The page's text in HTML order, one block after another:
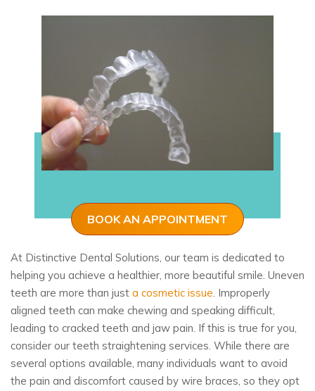
BOOK AN APPOINTMENT
At Distinctive Dental Solutions, our team is dedicated to
helping you achieve a healthier, more beautiful smile. Uneven
teeth are more than just a cosmetic issue. Improperly
aligned teeth can make chewing and speaking difficult,
leading to cracked teeth and jaw pain. If this is true for you,
consider our teeth straightening services. While there are
several options available, many individuals want to avoid
the pain and discomfort caused by wire braces, so they opt